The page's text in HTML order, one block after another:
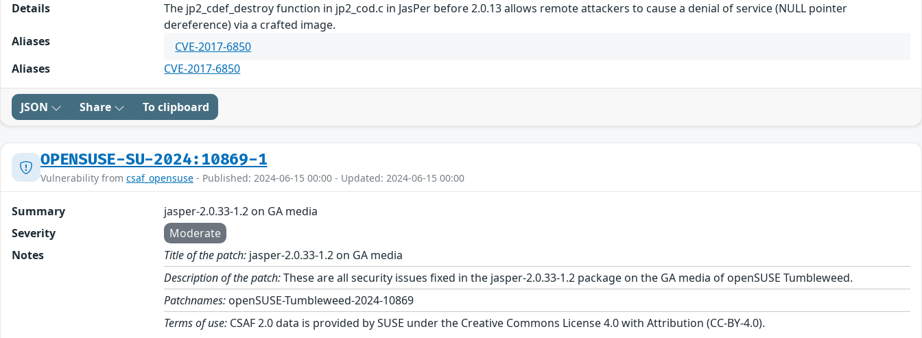
Details
The jp2_cdef_destroy function in jp2_cod.c in JasPer before 2.0.13 allows remote attackers to cause a denial of service (NULL pointer
dereference) via a crafted image.
Aliases
CVE-2017-6850
Aliases
CVE-2017-6850
JSON Share To clipboard
OPENSUSE-SU-2024:10869-1
Vulnerability from csaf_opensuse - Published: 2024-06-15 00:00 - Updated: 2024-06-15 00:00
Summary
jasper-2.0.33-1.2 on GA media
Severity
Moderate
Notes
Title of the patch: jasper-2.0.33-1.2 on GA media
Description of the patch:These are all security issues fixed in the jasper-2.0.33-1.2 package on the GA media of openSUSE Tumbleweed.
Patchnames: openSUSE-Tumbleweed-2024-10869
Terms of use: CSAF 2.0 data is provided by SUSE under the Creative Commons License 4.0 with Attribution (CC-BY-4.0).